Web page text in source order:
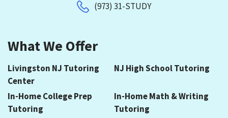
(973) 31-STUDY
What We Offer
Livingston NJ Tutoring
Center
NJ High School Tutoring
In-Home College Prep
Tutoring
In-Home Math & Writing
Tutoring